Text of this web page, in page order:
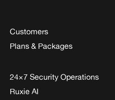
Customers
Plans & Packages
24×7 Security Operations
Ruxie AI